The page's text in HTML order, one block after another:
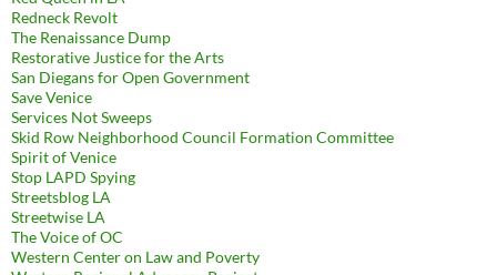
Redneck Revolt
The Renaissance Dump
Restorative Justice for the Arts
San Diegans for Open Government
Save Venice
Services Not Sweeps
Skid Row Neighborhood Council Formation Committee
Spirit of Venice
Stop LAPD Spying
Streetsblog LA
Streetwise LA
The Voice of OC
Western Center on Law and Poverty